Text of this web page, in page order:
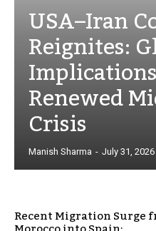
USA–Iran
Reignites:
Renewed
Crisis
Manish Sharma - July 31, 2026
Recent Migration Surge